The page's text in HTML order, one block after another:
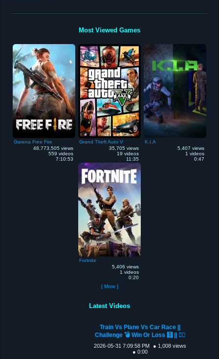
Most Viewed Games
Garena Free Fire
48,773,505 views
559 videos
7:10:53
Grand Theft Auto V
35,705 views
19 videos
11:35
K.I.A
5,407 views
1 videos
0:47
Fortnite
5,406 views
1 videos
0:20
[ More ]
Latest Videos
Train Vs Plane Vs Car Race ||
Challenge 💣 Win Or Loss 🧮 || 🐦‍🔥
2026-05-31 7:09:58 PM
● 1,008 views
● 0:00